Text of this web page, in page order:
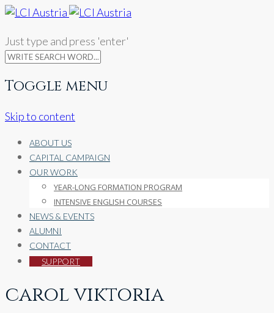
Just type and press 'enter'
Toggle menu
Skip to content
ABOUT US
CAPITAL CAMPAIGN
OUR WORK
YEAR-LONG FORMATION PROGRAM
INTENSIVE ENGLISH COURSES
NEWS & EVENTS
ALUMNI
CONTACT
SUPPORT
carol viktoria